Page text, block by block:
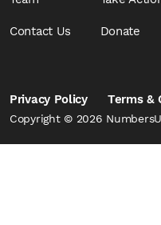
Contact Us Donate
Privacy Policy Terms &
Copyright © 2026